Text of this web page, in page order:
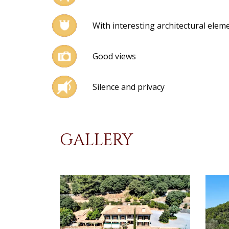
With interesting architectural
Good views
Silence and privacy
GALLERY